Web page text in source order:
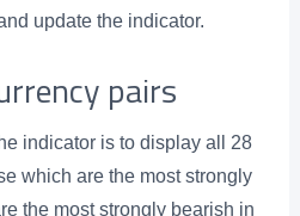
update the indicator.
pairs
indicator is to display all 28
which are the most strongly
the most strongly bearish in